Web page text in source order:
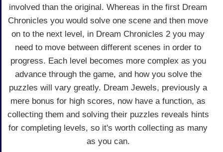
involved than the original. Whereas in the first Dream
Chronicles you would solve one scene and then move
on to the next level, in Dream Chronicles 2 you may
need to move between different scenes in order to
progress. Each level becomes more complex as you
advance through the game, and how you solve the
puzzles will vary greatly. Dream Jewels, previously a
mere bonus for high scores, now have a function, as
collecting them and solving their puzzles reveals hints
for completing levels, so it's worth collecting as many
as you can.